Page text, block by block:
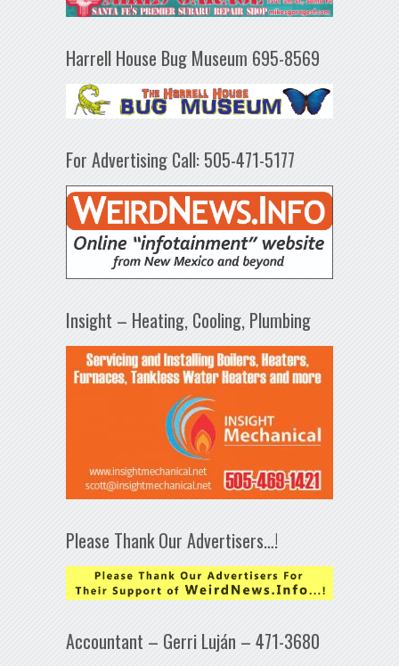
Harrell House Bug Museum 695-8569
For Advertising Call: 505-471-5177
Insight – Heating, Cooling, Plumbing
Please Thank Our Advertisers…!
Accountant – Gerri Luján – 471-3680